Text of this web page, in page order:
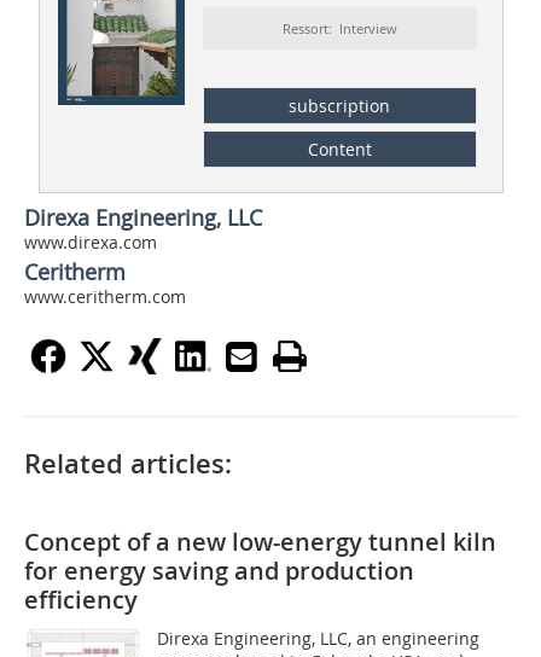
Ressort: Interview
subscription
Content
Direxa Engineering, LLC
www.direxa.com
Ceritherm
www.ceritherm.com
Related articles:
Concept of a new low-energy tunnel kiln
for energy saving and production
efficiency
Direxa Engineering, LLC, an engineering